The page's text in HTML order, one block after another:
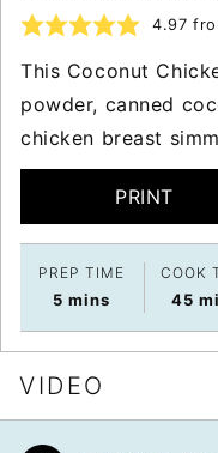
4.97
This Coconut
powder, canned
chicken breast
PRINT
PREP TIME
5 minutes
mins
COOK
45
VIDEO